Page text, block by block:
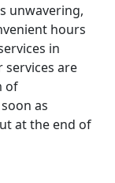
unwavering,
hours
in
services are
of
as
at the end of